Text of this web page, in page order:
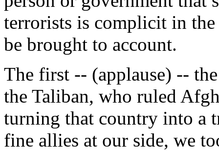
terrorists is complicit in
be brought to account.
The first -- (applause) --
the Taliban, who ruled
turning that country into a
fine allies at our side, we